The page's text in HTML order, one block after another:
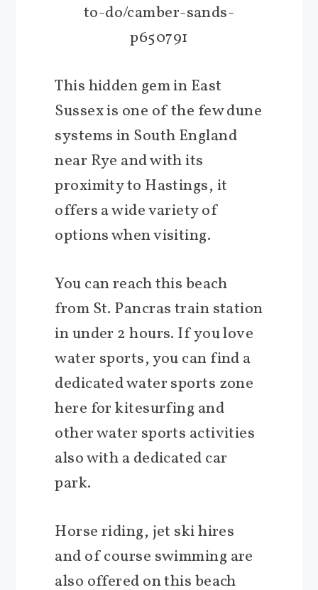
to-do/camber-sands-
p650791
This hidden gem in East
Sussex is one of the few dune
systems in South England
near Rye and with its
proximity to Hastings, it
offers a wide variety of
options when visiting.
You can reach this beach
from St. Pancras train station
in under 2 hours. If you love
water sports, you can find a
dedicated water sports zone
here for kitesurfing and
other water sports activities
also with a dedicated car
park.
Horse riding, jet ski hires
and of course swimming are
also offered on this beach